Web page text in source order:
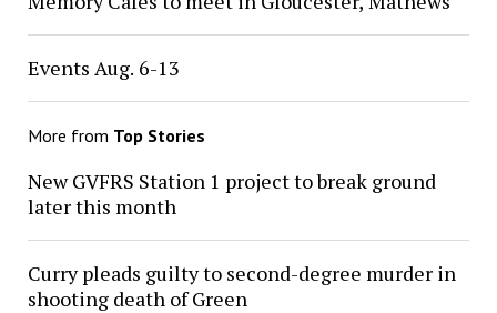
Events Aug. 6-13
More from Top Stories
New GVFRS Station 1 project to break ground
later this month
Curry pleads guilty to second-degree murder in
shooting death of Green